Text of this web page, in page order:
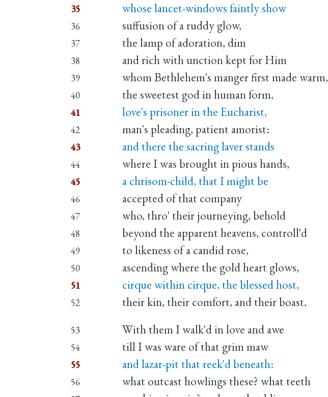
35 whose lancet-windows faintly show
36 suffusion of a ruddy glow,
37 the lamp of adoration, dim
38 and rich with unction kept for Him
39 whom Bethlehem's manger first made warm,
40 the sweetest god in human form,
41 love's prisoner in the Eucharist,
42 man's pleading, patient amorist:
43 and there the sacring laver stands
44 where I was brought in pious hands,
45 a chrisom-child, that I might be
46 accepted of that company
47 who, thro' their journeying, behold
48 beyond the apparent heavens, controll'd
49 to likeness of a candid rose,
50 ascending where the gold heart glows,
51 cirque within cirque, the blessed host,
52 their kin, their comfort, and their boast.
53 With them I walk'd in love and awe
54 till I was ware of that grim maw
55 and lazar-pit that reek'd beneath:
56 what outcast howlings these? what teeth